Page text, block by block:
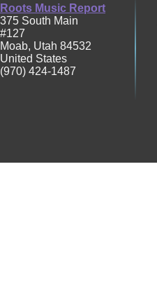
Roots Music Report
375 South Main
#127
Moab, Utah 84532
United States
(970) 424-1487